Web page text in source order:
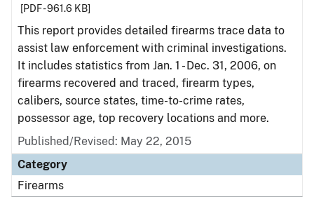
[PDF - 961.6 KB]
This report provides detailed firearms trace data to
assist law enforcement with criminal investigations.
It includes statistics from Jan. 1 - Dec. 31, 2006, on
firearms recovered and traced, firearm types,
calibers, source states, time-to-crime rates,
possessor age, top recovery locations and more.
Published/Revised: May 22, 2015
Category
Firearms